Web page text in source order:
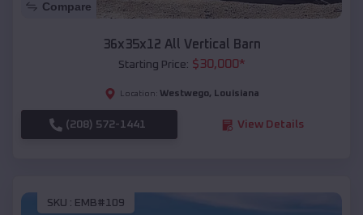
Compare
36x35x12 All Vertical Barn
Starting Price: $30,000*
Location: Westwego, Louisiana
(208) 572-1441 View Details
SKU : EMB#109